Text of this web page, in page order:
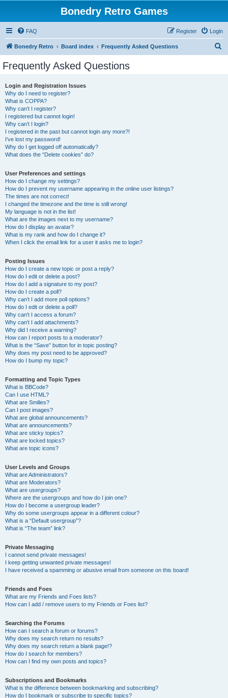
Bonedry Retro Games
FAQ Login
Register
Bonedry Retro Board index Frequently Asked Questions
Frequently Asked Questions
Login and Registration Issues
Why do I need to register?
What is COPPA?
Why can’t I register?
I registered but cannot login!
Why can’t I login?
I registered in the past but cannot login any more?!
I’ve lost my password!
Why do I get logged off automatically?
What does the “Delete cookies” do?
User Preferences and settings
How do I change my settings?
How do I prevent my username appearing in the online user listings?
The times are not correct!
I changed the timezone and the time is still wrong!
My language is not in the list!
What are the images next to my username?
How do I display an avatar?
What is my rank and how do I change it?
When I click the email link for a user it asks me to login?
Posting Issues
How do I create a new topic or post a reply?
How do I edit or delete a post?
How do I add a signature to my post?
How do I create a poll?
Why can’t I add more poll options?
How do I edit or delete a poll?
Why can’t I access a forum?
Why can’t I add attachments?
Why did I receive a warning?
How can I report posts to a moderator?
What is the “Save” button for in topic posting?
Why does my post need to be approved?
How do I bump my topic?
Formatting and Topic Types
What is BBCode?
Can I use HTML?
What are Smilies?
Can I post images?
What are global announcements?
What are announcements?
What are sticky topics?
What are locked topics?
What are topic icons?
User Levels and Groups
What are Administrators?
What are Moderators?
What are usergroups?
Where are the usergroups and how do I join one?
How do I become a usergroup leader?
Why do some usergroups appear in a different colour?
What is a “Default usergroup”?
What is “The team” link?
Private Messaging
I cannot send private messages!
I keep getting unwanted private messages!
I have received a spamming or abusive email from someone on this board!
Friends and Foes
What are my Friends and Foes lists?
How can I add / remove users to my Friends or Foes list?
Searching the Forums
How can I search a forum or forums?
Why does my search return no results?
Why does my search return a blank page!?
How do I search for members?
How can I find my own posts and topics?
Subscriptions and Bookmarks
What is the difference between bookmarking and subscribing?
How do I bookmark or subscribe to specific topics?